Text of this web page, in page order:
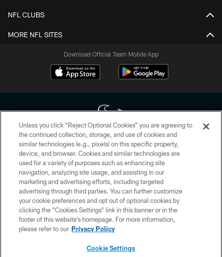
NFL CLUBS
MORE NFL SITES
Download Official Team Mobile App
Copyright © 2026 Houston Texans. All rights reserved. No portion of
HoustonTexans.com may be duplicated, redistributed or manipulated in any
form. By accessing any information beyond this page, you agree to abide by
the HoustonTexans.com Privacy Policy, Code of Conduct, and Terms and
Conditions.
PRIVACY POLICY
ACCESSIBILITY
CONTACT US
Unless you click “Reject Optional Cookies” you are agreeing to
the continued collection, storage, and use of cookies and
similar technologies (e.g., pixels) on this specific property,
device, and browser. Cookies and similar technologies are
used for a variety of purposes such as enhancing site
navigation, analyzing site usage, and assisting in our
marketing and advertising efforts, including targeted
advertising through third parties. You can further customize
your cookie preferences and opt out of optional cookies by
clicking the “Cookies Settings” link in this banner or in the
footer of this website’s homepage. For more information,
please refer to our Privacy Policy
Cookie Settings